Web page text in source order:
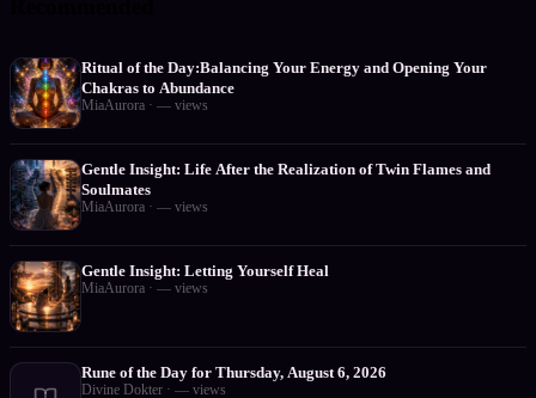
Ritual of the Day:Balancing Your Energy and Opening Your
Chakras to Abundance
MiaAurora · — views
Gentle Insight: Life After the Realization of Twin Flames and
Soulmates
MiaAurora · — views
Gentle Insight: Letting Yourself Heal
MiaAurora · — views
Rune of the Day for Thursday, August 6, 2026
Divine Dokter · — views